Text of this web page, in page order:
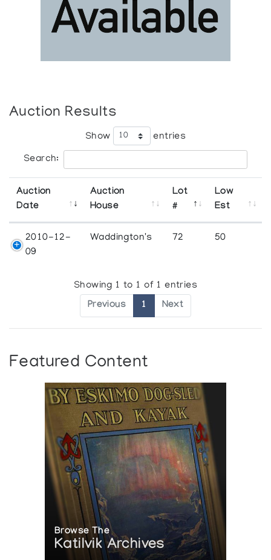
Auction Results
Show entries
Search:
Auction
Date
Auction
House
Lot
#
Low
Est
2010-12-
09
Waddington's 72 50
Showing 1 to 1 of 1 entries
Previous 1 Next
Featured Content
Browse The
Katilvik Archives